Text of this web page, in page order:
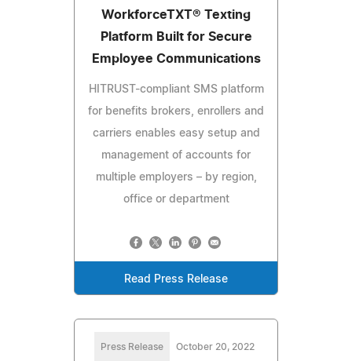
WorkforceTXT® Texting
Platform Built for Secure
Employee Communications
HITRUST-compliant SMS platform
for benefits brokers, enrollers and
carriers enables easy setup and
management of accounts for
multiple employers – by region,
office or department
Read Press Release
Press Release October 20, 2022